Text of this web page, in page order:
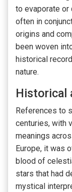
to evaporate or
often in
origins and
been woven
historical
nature.
Historical
References to
centuries, with
meanings
Europe, it was
blood of
stars that had
mystical